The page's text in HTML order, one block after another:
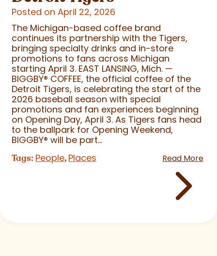
Posted on April 22, 2026
The Michigan-based coffee brand
continues its partnership with the Tigers,
bringing specialty drinks and in-store
promotions to fans across Michigan
starting April 3. EAST LANSING, Mich. —
BIGGBY® COFFEE, the official coffee of the
Detroit Tigers, is celebrating the start of the
2026 baseball season with special
promotions and fan experiences beginning
on Opening Day, April 3. As Tigers fans head
to the ballpark for Opening Weekend,
BIGGBY® will be part...
Tags: People, Places Read More